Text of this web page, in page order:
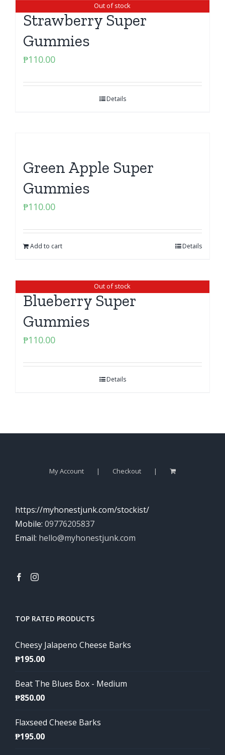
Out of stock
Strawberry Super
Gummies
₱110.00
Details
Green Apple Super
Gummies
₱110.00
Add to cart Details
Out of stock
Blueberry Super
Gummies
₱110.00
Details
My Account Checkout
https://myhonestjunk.com/stockist/
Mobile: 09776205837
Email: hello@myhonestjunk.com
TOP RATED PRODUCTS
Cheesy Jalapeno Cheese Barks
₱195.00
Beat The Blues Box - Medium
₱850.00
Flaxseed Cheese Barks
₱195.00